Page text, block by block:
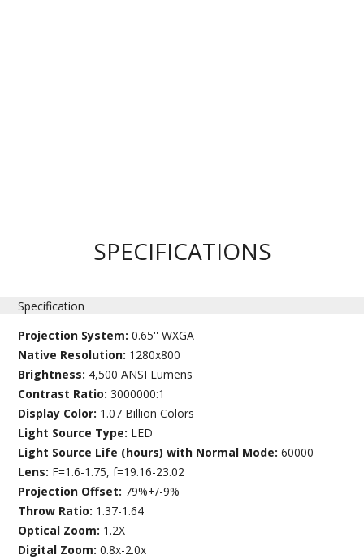
SPECIFICATIONS
Specification
Projection System:0.65'' WXGA
Native Resolution: 1280x800
Brightness: 4,500 ANSI Lumens
Contrast Ratio:3000000:1
Display Color: 1.07 Billion Colors
Light Source Type: LED
Light Source Life (hours) with Normal Mode:60000
Lens: F=1.6-1.75, f=19.16-23.02
Projection Offset: 79%+/-9%
Throw Ratio: 1.37-1.64
Optical Zoom: 1.2X
Digital Zoom:0.8x-2.0x